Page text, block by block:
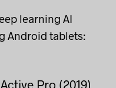
learning AI
Android tablets:
Pro (2019)